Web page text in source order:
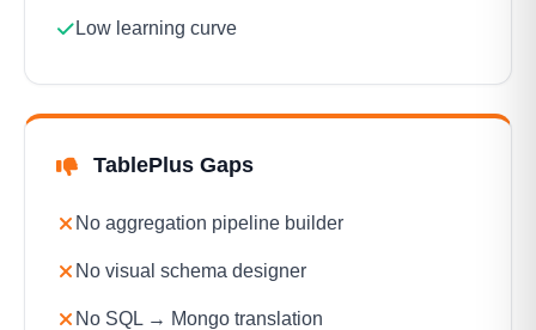
Low learning curve
TablePlus Gaps
No aggregation pipeline builder
No visual schema designer
No SQL → Mongo translation